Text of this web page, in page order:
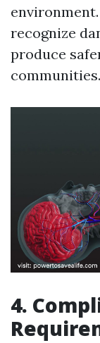
recognize
produce
communities.
4.